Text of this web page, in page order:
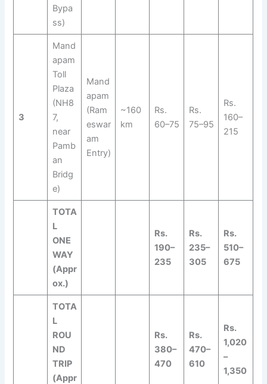
Bypa
ss)
3
Mand
apam
Toll
Plaza
(NH8
7,
near
Pamb
an
Bridg
e)
Mand
apam
(Ram
eswar
am
Entry)
~160
km
Rs.
60–75
Rs.
75–95
Rs.
160–
215
TOTA
L
ONE
WAY
(Appr
ox.)
Rs.
190–
235
Rs.
235–
305
Rs.
510–
675
TOTA
L
ROU
ND
TRIP
(Appr
Rs.
380–
470
Rs.
470–
610
Rs.
1,020
–
1,350